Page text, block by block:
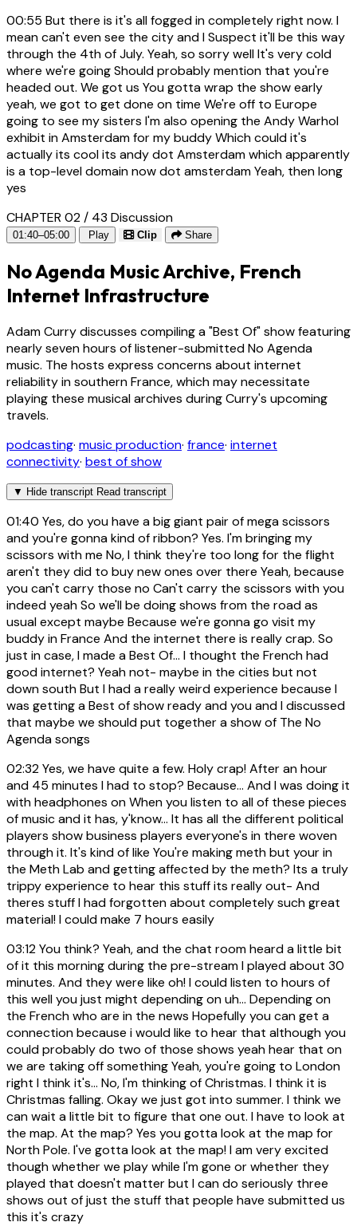
00:55 But there is it's all fogged in completely right now. I
mean can't even see the city and I Suspect it'll be this way
through the 4th of July. Yeah, so sorry well It's very cold
where we're going Should probably mention that you're
headed out. We got us You gotta wrap the show early
yeah, we got to get done on time We're off to Europe
going to see my sisters I'm also opening the Andy Warhol
exhibit in Amsterdam for my buddy Which could it's
actually its cool its andy dot Amsterdam which apparently
is a top-level domain now dot amsterdam Yeah, then long
yes
CHAPTER 02 / 43 Discussion
01:40–05:00 Play Clip Share
No Agenda Music Archive, French
Internet Infrastructure
Adam Curry discusses compiling a "Best Of" show featuring
nearly seven hours of listener-submitted No Agenda
music. The hosts express concerns about internet
reliability in southern France, which may necessitate
playing these musical archives during Curry's upcoming
travels.
podcasting· music production· france· internet
connectivity· best of show
▼ Hide transcript Read transcript
01:40 Yes, do you have a big giant pair of mega scissors
and you're gonna kind of ribbon? Yes. I'm bringing my
scissors with me No, I think they're too long for the flight
aren't they did to buy new ones over there Yeah, because
you can't carry those no Can't carry the scissors with you
indeed yeah So we'll be doing shows from the road as
usual except maybe Because we're gonna go visit my
buddy in France And the internet there is really crap. So
just in case, I made a Best Of... I thought the French had
good internet? Yeah not- maybe in the cities but not
down south But I had a really weird experience because I
was getting a Best of show ready and you and I discussed
that maybe we should put together a show of The No
Agenda songs
02:32Yes, we have quite a few. Holy crap! After an hour
and 45 minutes I had to stop? Because... And I was doing it
with headphones on When you listen to all of these pieces
of music and it has, y'know... It has all the different political
players show business players everyone's in there woven
through it. It's kind of like You're making meth but your in
the Meth Lab and getting affected by the meth? Its a truly
trippy experience to hear this stuff its really out- And
theres stuff I had forgotten about completely such great
material! I could make 7 hours easily
03:12You think? Yeah, and the chat room heard a little bit
of it this morning during the pre-stream I played about 30
minutes. And they were like oh! I could listen to hours of
this well you just might depending on uh... Depending on
the French who are in the news Hopefully you can get a
connection because i would like to hear that although you
could probably do two of those shows yeah hear that on
we are taking off something Yeah, you're going to London
right I think it's... No, I'm thinking of Christmas. I think it is
Christmas falling. Okay we just got into summer. I think we
can wait a little bit to figure that one out. I have to look at
the map. At the map? Yes you gotta look at the map for
North Pole. I've gotta look at the map! I am very excited
though whether we play while I'm gone or whether they
played that doesn't matter but I can do seriously three
shows out of just the stuff that people have submitted us
this it's crazy